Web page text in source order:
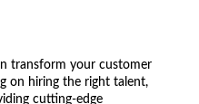
transform your customer
on hiring the right talent,
cutting-edge